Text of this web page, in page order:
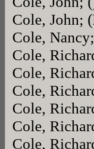
Cole, John;
Cole,
Cole,
Cole,
Cole,
Cole,
Cole,
Cole,